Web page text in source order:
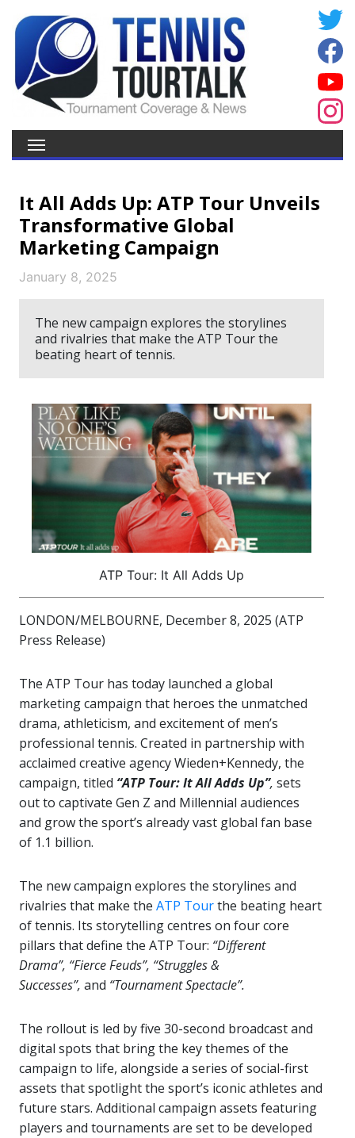
It All Adds Up: ATP Tour Unveils
Transformative Global
Marketing Campaign
January 8, 2025
The new campaign explores the storylines
and rivalries that make the ATP Tour the
beating heart of tennis.
ATP Tour: It All Adds Up
LONDON/MELBOURNE, December 8, 2025 (ATP
Press Release)
The ATP Tour has today launched a global
marketing campaign that heroes the unmatched
drama, athleticism, and excitement of men’s
professional tennis. Created in partnership with
acclaimed creative agency Wieden+Kennedy, the
campaign, titled “ATP Tour: It All Adds Up”, sets
out to captivate Gen Z and Millennial audiences
and grow the sport’s already vast global fan base
of 1.1 billion.
The new campaign explores the storylines and
rivalries that make the ATP Tourthe beating heart
of tennis. Its storytelling centres on four core
pillars that define the ATP Tour: “Different
Drama”, “Fierce Feuds”, “Struggles &
Successes”, and “Tournament Spectacle”.
The rollout is led by five 30-second broadcast and
digital spots that bring the key themes of the
campaign to life, alongside a series of social-first
assets that spotlight the sport’s iconic athletes and
future stars. Additional campaign assets featuring
players and tournaments are set to be developed